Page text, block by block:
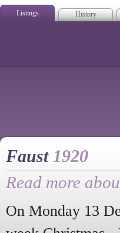
Listings History
Faust 1920
Read more
On Monday 13